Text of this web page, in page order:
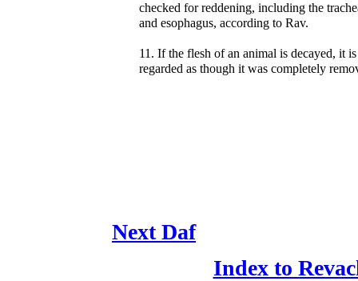
checked for reddening, including the
and esophagus, according to Rav.
11. If the flesh of an animal is decayed, it is
regarded as though it was completely
Next Daf
Index to